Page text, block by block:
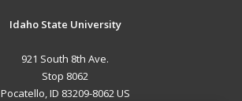
Idaho State University
921 South 8th Ave.
Stop 8062
Pocatello, ID 83209-8062 US